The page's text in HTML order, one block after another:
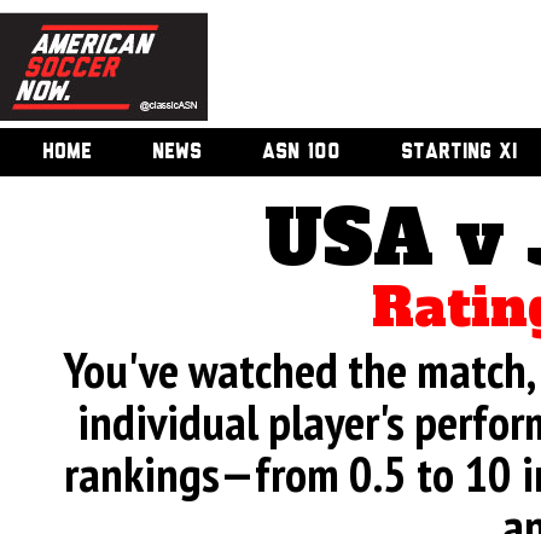
HOME NEWS ASN 100 STARTING XI
USA
You've watched the
individual player's
rankings—from 0.5 to 10